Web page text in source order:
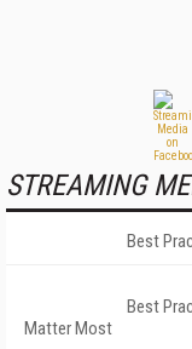
STREAMING
Best
Best
Matter Most